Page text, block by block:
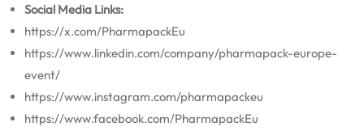
Social Media Links:
https://x.com/PharmapackEu
https://www.linkedin.com/company/pharmapack-europe-
event/
https://www.instagram.com/pharmapackeu
https://www.facebook.com/PharmapackEu